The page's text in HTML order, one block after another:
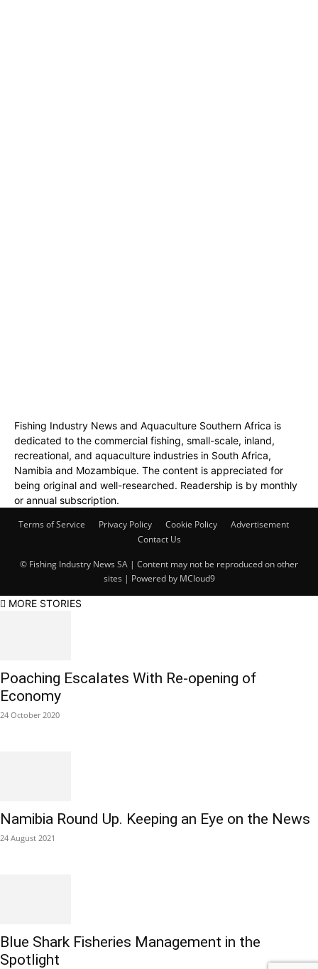
Fishing Industry News and Aquaculture Southern Africa is
dedicated to the commercial fishing, small-scale, inland,
recreational, and aquaculture industries in South Africa,
Namibia and Mozambique. The content is appreciated for
being original and well-researched. Readership is by monthly
or annual subscription.
Terms of Service
Privacy Policy Cookie Policy
Advertisement
Contact Us
© Fishing Industry News SA | Content may not be reproduced on other
sites | Powered by MCloud9
MORE STORIES
Poaching Escalates With Re-opening of
Economy
24 October 2020
Namibia Round Up. Keeping an Eye on the News
24 August 2021
Blue Shark Fisheries Management in the
Spotlight